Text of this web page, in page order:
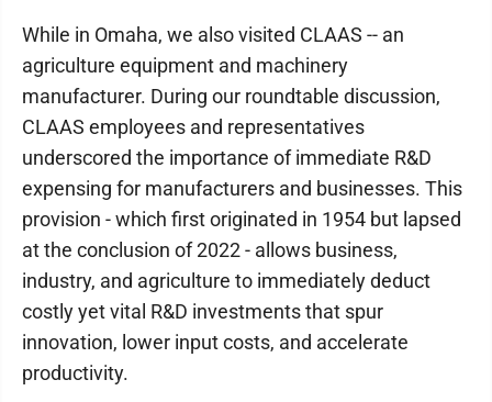
While in Omaha, we also visited CLAAS -- an
agriculture equipment and machinery
manufacturer. During our roundtable discussion,
CLAAS employees and representatives
underscored the importance of immediate R&D
expensing for manufacturers and businesses. This
provision - which first originated in 1954 but lapsed
at the conclusion of 2022 - allows business,
industry, and agriculture to immediately deduct
costly yet vital R&D investments that spur
innovation, lower input costs, and accelerate
productivity.